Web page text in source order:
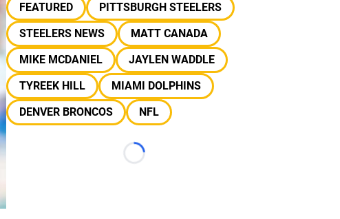
FEATURED
PITTSBURGH STEELERS
STEELERS NEWS
MATT CANADA
MIKE MCDANIEL
JAYLEN WADDLE
TYREEK HILL
MIAMI DOLPHINS
DENVER BRONCOS
NFL
Loading...